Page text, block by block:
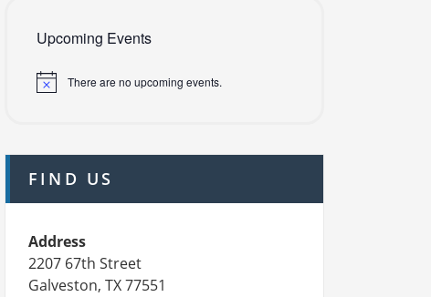
Upcoming Events
There are no upcoming events.
FIND US
Address
2207 67th Street
Galveston, TX 77551